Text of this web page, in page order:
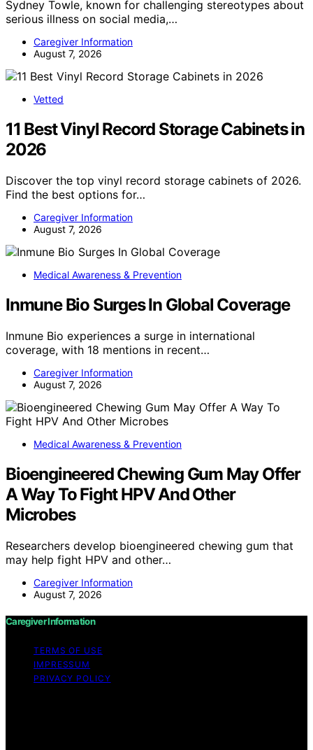
Sydney Towle, known for challenging stereotypes about
serious illness on social media,…
Caregiver Information
August 7, 2026
Vetted
11 Best Vinyl Record Storage Cabinets in
2026
Discover the top vinyl record storage cabinets of 2026.
Find the best options for…
Caregiver Information
August 7, 2026
Medical Awareness & Prevention
Inmune Bio Surges In Global Coverage
Inmune Bio experiences a surge in international
coverage, with 18 mentions in recent…
Caregiver Information
August 7, 2026
Medical Awareness & Prevention
Bioengineered Chewing Gum May Offer
A Way To Fight HPV And Other
Microbes
Researchers develop bioengineered chewing gum that
may help fight HPV and other…
Caregiver Information
August 7, 2026
Caregiver Information
TERMS OF USE
IMPRESSUM
PRIVACY POLICY